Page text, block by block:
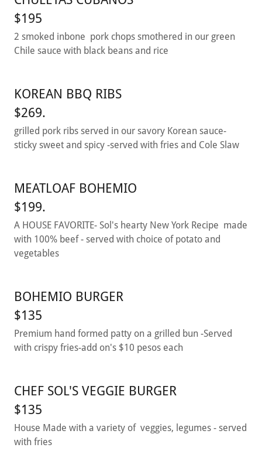
$195
2 smoked inbone pork chops smothered in our green
Chile sauce with black beans and rice
KOREAN BBQ RIBS
$269.
grilled pork ribs served in our savory Korean sauce-
sticky sweet and spicy -served with fries and Cole Slaw
MEATLOAF BOHEMIO
$199.
A HOUSE FAVORITE- Sol's hearty New York Recipe made
with 100% beef - served with choice of potato and
vegetables
BOHEMIO BURGER
$135
Premium hand formed patty on a grilled bun -Served
with crispy fries-add on's $10 pesos each
CHEF SOL'S VEGGIE BURGER
$135
House Made with a variety of veggies, legumes - served
with fries